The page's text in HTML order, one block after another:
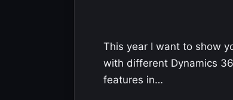
This year I want to show
with different Dynamics
features in…